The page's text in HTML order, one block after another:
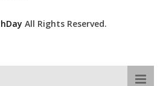
All Rights Reserved.